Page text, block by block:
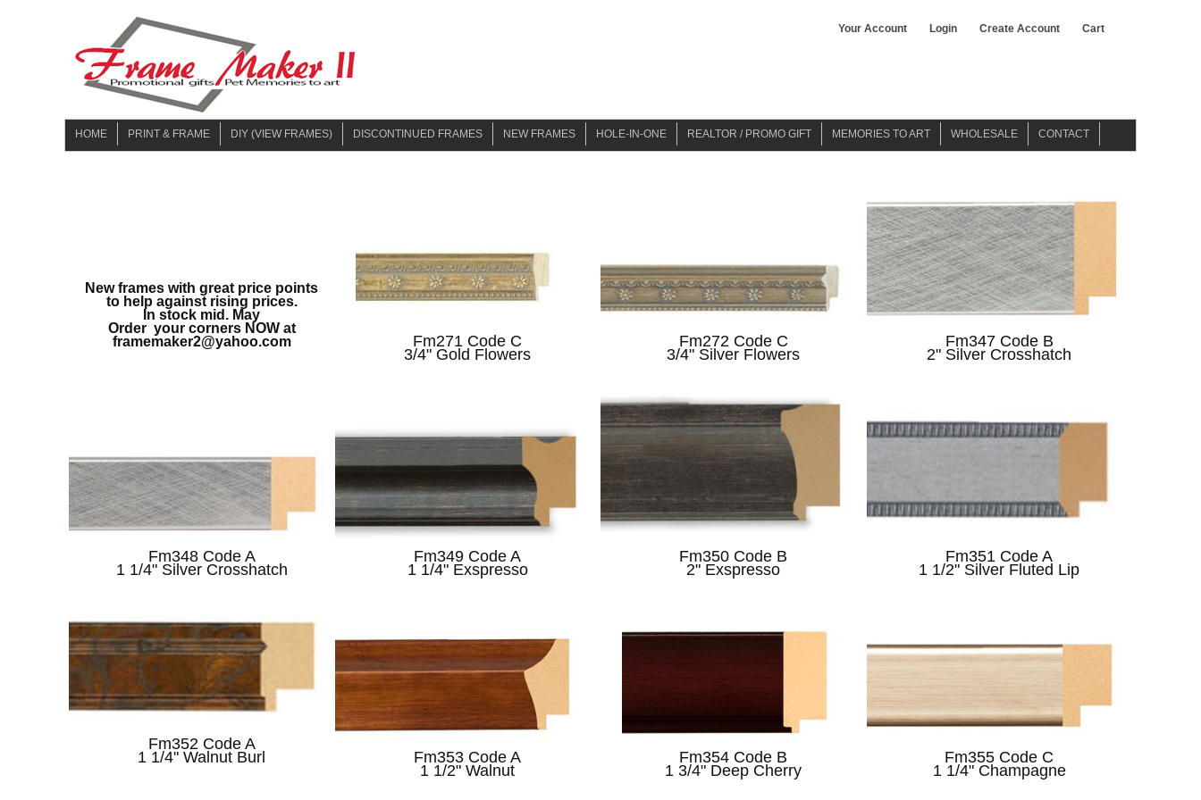
Your Account Login Create Account Cart
HOME PRINT & FRAME DIY (VIEW FRAMES) DISCONTINUED FRAMES
MARCH 2022
SPRING 2024
NEW FRAMES HOLE-IN-ONE REALTOR / PROMO GIFT MEMORIES TO ART WHOLESALE CONTACT
New frames with great price points
to help against rising prices.
In stock mid. May
Order your corners NOW at
framemaker2@yahoo.com
Fm271 Code C
3/4" Gold Flowers
Fm272 Code C
3/4" Silver Flowers
Fm347 Code B
2" Silver Crosshatch
Fm348 Code A
1 1/4" Silver Crosshatch
Fm349 Code A
1 1/4" Exspresso
Fm350 Code B
2" Exspresso
Fm351 Code A
1 1/2" Silver Fluted Lip
Fm352 Code A
1 1/4" Walnut Burl Fm353 Code A
1 1/2" Walnut
Fm354 Code B
1 3/4" Deep Cherry
Fm355 Code C
1 1/4" Champagne